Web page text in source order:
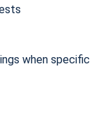
when specific